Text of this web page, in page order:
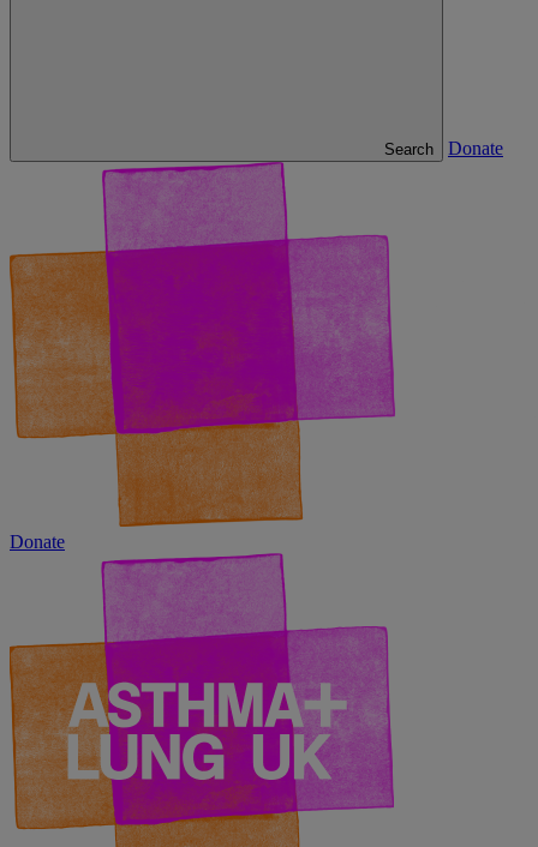
Search Donate
Donate